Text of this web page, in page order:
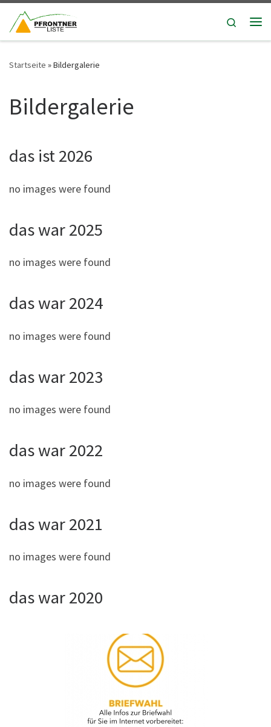
Zum Inhalt springen
Search
Startseite »Bildergalerie
Bildergalerie
das ist 2026
no images were found
das war 2025
no images were found
das war 2024
no images were found
das war 2023
no images were found
das war 2022
no images were found
das war 2021
no images were found
das war 2020